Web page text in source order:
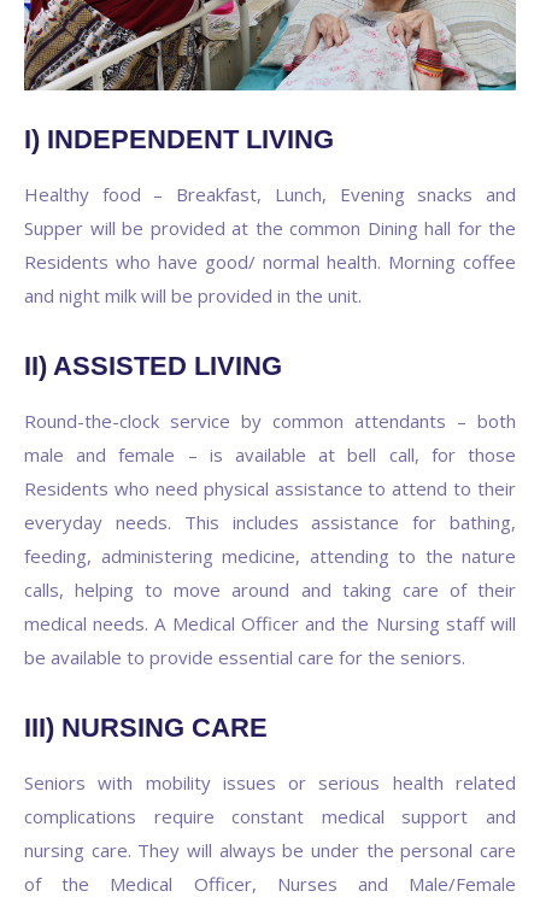
I) INDEPENDENT LIVING
Healthy food – Breakfast, Lunch, Evening snacks and
Supper will be provided at the common Dining hall for the
Residents who have good/ normal health. Morning coffee
and night milk will be provided in the unit.
II) ASSISTED LIVING
Round-the-clock service by common attendants – both
male and female – is available at bell call, for those
Residents who need physical assistance to attend to their
everyday needs. This includes assistance for bathing,
feeding, administering medicine, attending to the nature
calls, helping to move around and taking care of their
medical needs. A Medical Officer and the Nursing staff will
be available to provide essential care for the seniors.
III) NURSING CARE
Seniors with mobility issues or serious health related
complications require constant medical support and
nursing care. They will always be under the personal care
of the Medical Officer, Nurses and Male/Female